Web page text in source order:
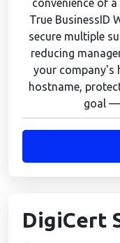
True BusinessID
secure multiple
reducing
your company's
hostname,
goal —
DigiCert